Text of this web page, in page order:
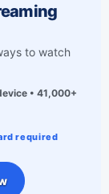
to watch
• 41,000+
required